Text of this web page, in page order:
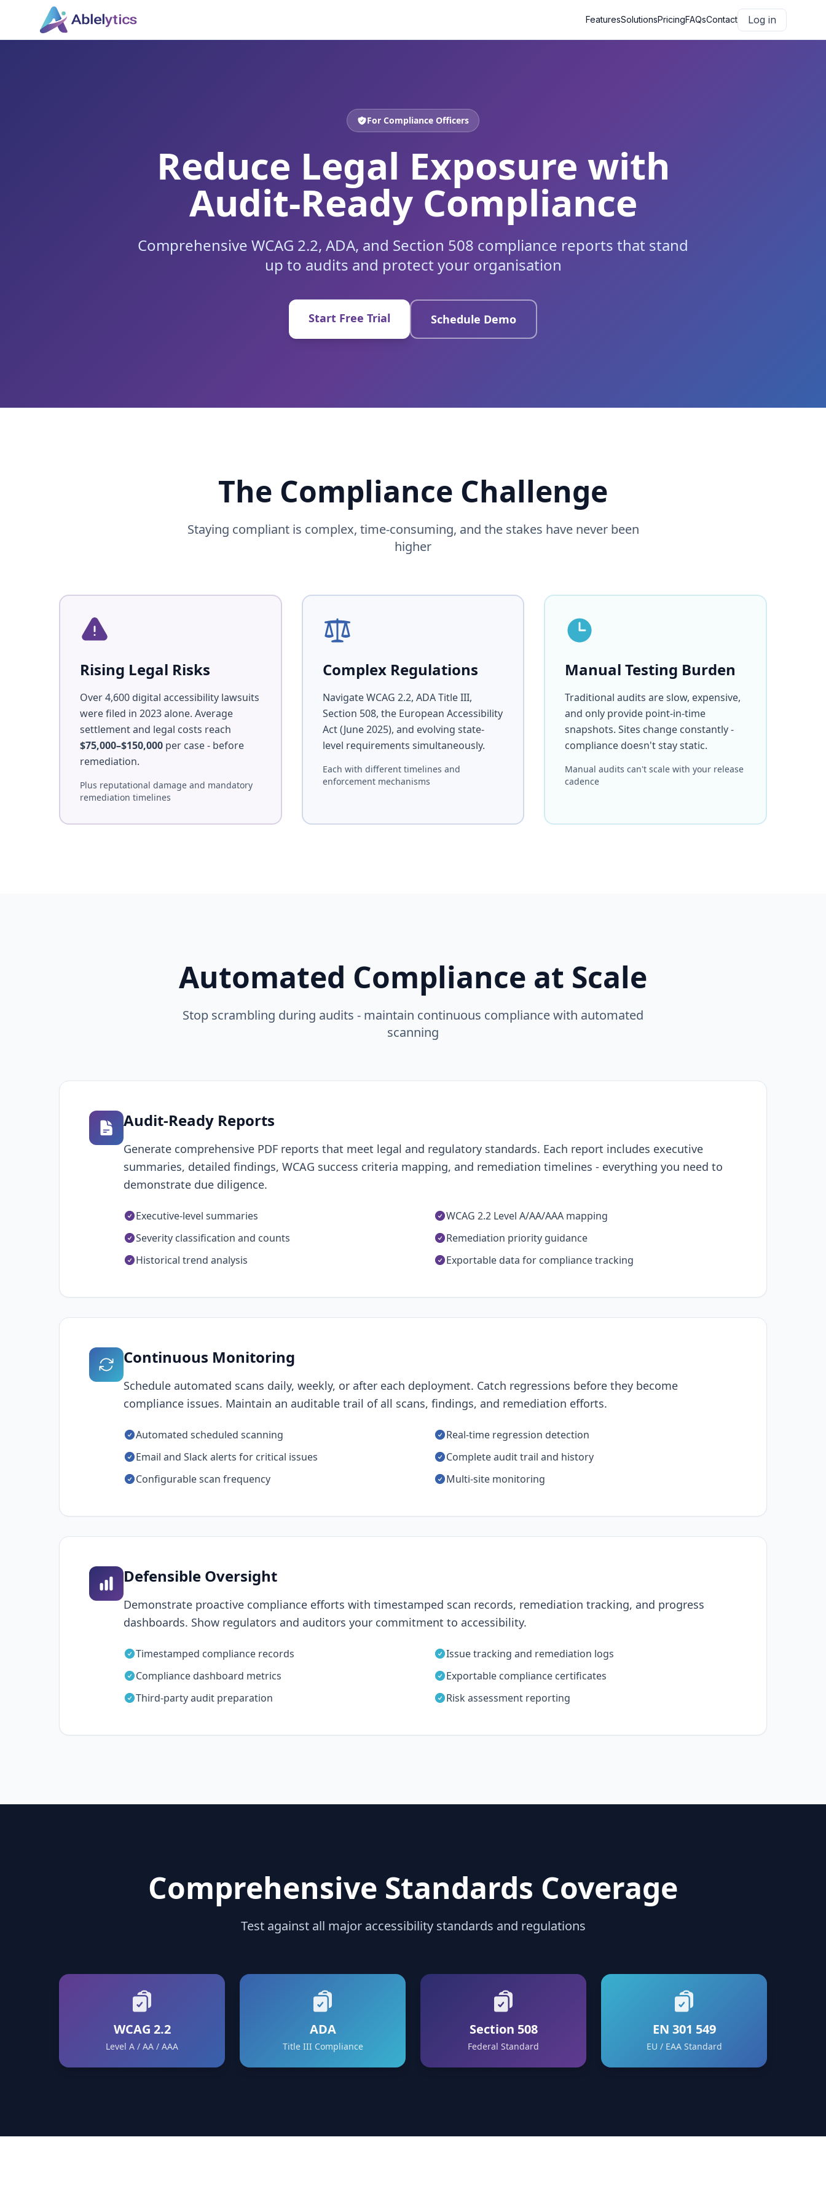
FeaturesSolutionsPricingFAQsContact Log in
For Compliance Officers
Reduce Legal Exposure with
Audit-Ready Compliance
Comprehensive WCAG 2.2, ADA, and Section 508 compliance reports that stand
up to audits and protect your organisation
Start Free Trial Schedule Demo
The Compliance Challenge
Staying compliant is complex, time-consuming, and the stakes have never been
higher
Rising Legal Risks
Over 4,600 digital accessibility lawsuits
were filed in 2023 alone. Average
settlement and legal costs reach
$75,000–$150,000 per case - before
remediation.
Plus reputational damage and mandatory
remediation timelines
Complex Regulations
Navigate WCAG 2.2, ADA Title III,
Section 508, the European Accessibility
Act (June 2025), and evolving state-
level requirements simultaneously.
Each with different timelines and
enforcement mechanisms
Manual Testing Burden
Traditional audits are slow, expensive,
and only provide point-in-time
snapshots. Sites change constantly -
compliance doesn't stay static.
Manual audits can't scale with your release
cadence
Automated Compliance at Scale
Stop scrambling during audits - maintain continuous compliance with automated
scanning
Audit-Ready Reports
Generate comprehensive PDF reports that meet legal and regulatory standards. Each report includes executive
summaries, detailed findings, WCAG success criteria mapping, and remediation timelines - everything you need to
demonstrate due diligence.
Executive-level summaries
WCAG 2.2 Level A/AA/AAA mapping
Severity classification and counts
Remediation priority guidance
Historical trend analysis
Exportable data for compliance tracking
Continuous Monitoring
Schedule automated scans daily, weekly, or after each deployment. Catch regressions before they become
compliance issues. Maintain an auditable trail of all scans, findings, and remediation efforts.
Automated scheduled scanning
Real-time regression detection
Email and Slack alerts for critical issues
Complete audit trail and history
Configurable scan frequency
Multi-site monitoring
Defensible Oversight
Demonstrate proactive compliance efforts with timestamped scan records, remediation tracking, and progress
dashboards. Show regulators and auditors your commitment to accessibility.
Timestamped compliance records
Issue tracking and remediation logs
Compliance dashboard metrics
Exportable compliance certificates
Third-party audit preparation
Risk assessment reporting
Comprehensive Standards Coverage
Test against all major accessibility standards and regulations
WCAG 2.2
Level A / AA / AAA
ADA
Title III Compliance
Section 508
Federal Standard
EN 301 549
EU / EAA Standard